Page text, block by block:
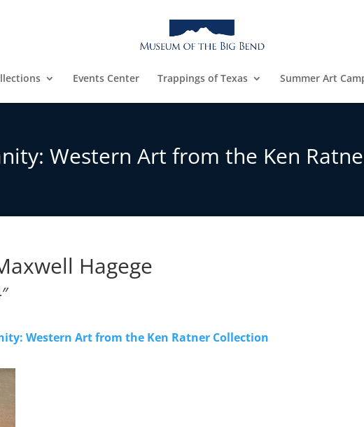
Events Center Trappings of Texas Summer Art
Western Art from the Ken
Hagege
Western Art from the Ken Ratner Collection